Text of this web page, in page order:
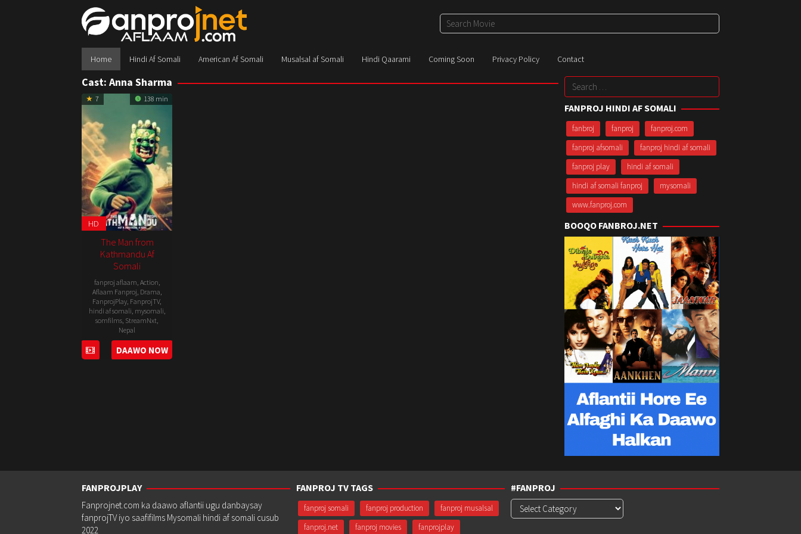
Home Hindi Af Somali American Af Somali Musalsal af Somali Hindi Qaarami Coming Soon Privacy Policy Contact
Cast: Anna Sharma
7 138 min
HD
The Man from
Kathmandu Af
Somali
fanproj aflaam, Action,
Aflaam Fanproj, Drama,
FanprojPlay, FanprojTV,
hindi af somali, mysomali,
somfilms, StreamNxt,
Nepal
15
Mar
Pema
Dhondup
DAAWO NOW
Search
for:
FANPROJ HINDI AF SOMALI
fanbroj fanproj
fanproj.com
fanproj afsomali
fanproj hindi af somali
fanproj play
hindi af somali
hindi af somali fanproj
mysomali
www.fanproj.com
BOOQO FANBROJ.NET
FANPROJPLAY
Fanprojnet.com ka daawo aflantii ugu danbaysay
fanprojTV iyo saafifilms Mysomali hindi af somali cusub
2022
FANPROJ TV TAGS
fanproj somali fanproj production
fanproj musalsal
fanproj.net
fanproj movies fanprojplay
#FANPROJ
#Fanproj